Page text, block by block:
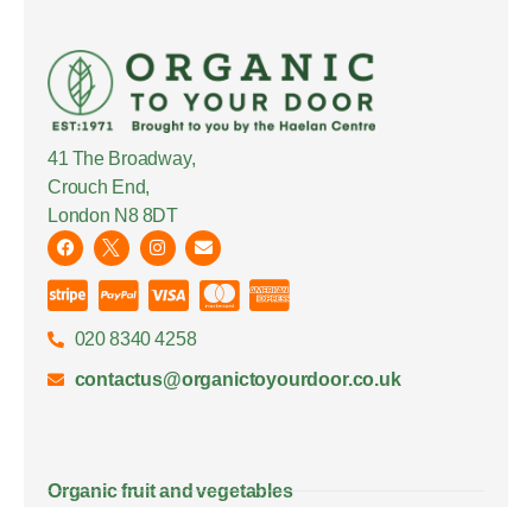
41 The Broadway,
Crouch End,
London N8 8DT
020 8340 4258
contactus@organictoyourdoor.co.uk
Organic fruit and vegetables